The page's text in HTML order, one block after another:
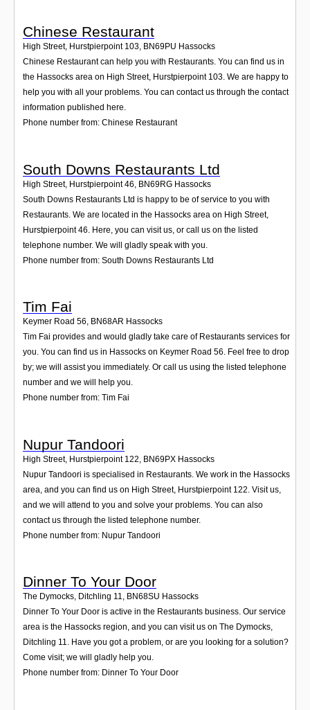
Chinese Restaurant
High Street, Hurstpierpoint 103, BN69PU Hassocks
Chinese Restaurant can help you with Restaurants. You can find us in
the Hassocks area on High Street, Hurstpierpoint 103. We are happy to
help you with all your problems. You can contact us through the contact
information published here.
Phone number from: Chinese Restaurant
South Downs Restaurants Ltd
High Street, Hurstpierpoint 46 BN69RG Hassocks
South Downs Restaurants Ltd is happy to be of service to you with
Restaurants. We are located in the Hassocks area on High Street,
Hurstpierpoint 46. Here, you can visit us, or call us on the listed
telephone number. We will gladly speak with you.
Phone number from: South Downs Restaurants Ltd
Tim Fai
Keymer Road 56, BN68AR Hassocks
Tim Fai provides and would gladly take care of Restaurants services for
you. You can find us in Hassocks on Keymer Road 56. Feel free to drop
by; we will assist you immediately. Or call us using the listed telephone
number and we will help you.
Phone number from: Tim Fai
Nupur Tandoori
High Street, Hurstpierpoint 122 BN69PX Hassocks
Nupur Tandoori is specialised in Restaurants. We work in the Hassocks
area, and you can find us on High Street, Hurstpierpoint 122. Visit us,
and we will attend to you and solve your problems. You can also
contact us through the listed telephone number.
Phone number from: Nupur Tandoori
Dinner To Your Door
The Dymocks, Ditchling 11, BN68SU Hassocks
Dinner To Your Door is active in the Restaurants business. Our service
area is the Hassocks region, and you can visit us on The Dymocks,
Ditchling 11. Have you got a problem, or are you looking for a solution?
Come visit; we will gladly help you.
Phone number from: Dinner To Your Door